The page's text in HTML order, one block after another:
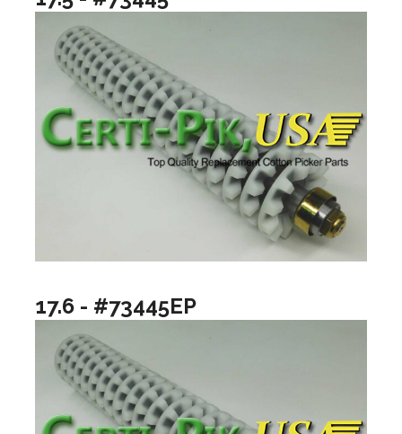
17.6 - #73445EP